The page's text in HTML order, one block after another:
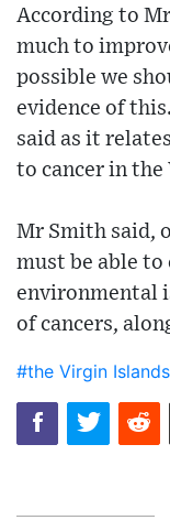
According to
much to
possible we
evidence of
said as it
to cancer in the
Mr Smith said,
must be able
environmental
of cancers,
#the Virgin Islands